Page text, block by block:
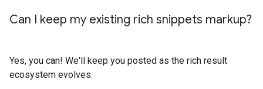
Can I keep my existing rich snippets markup?
Yes, you can! We'll keep you posted as the rich result
ecosystem evolves.